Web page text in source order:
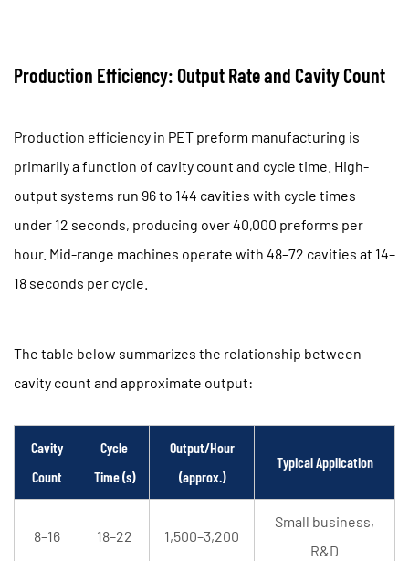
Production Efficiency: Output Rate and Cavity Count
Production efficiency in PET preform manufacturing is
primarily a function of cavity count and cycle time. High-
output systems run 96 to 144 cavities with cycle times
under 12 seconds, producing over 40,000 preforms per
hour. Mid-range machines operate with 48–72 cavities at 14–
18 seconds per cycle.
The table below summarizes the relationship between
cavity count and approximate output:
Cavity
Count
Cycle
Time (s)
Output/Hour
(approx.)
Typical Application
8–16 18–22 1,500–3,200
Small business,
R&D